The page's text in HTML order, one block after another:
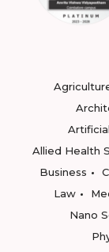
Allied Health
Business
Law
Nano